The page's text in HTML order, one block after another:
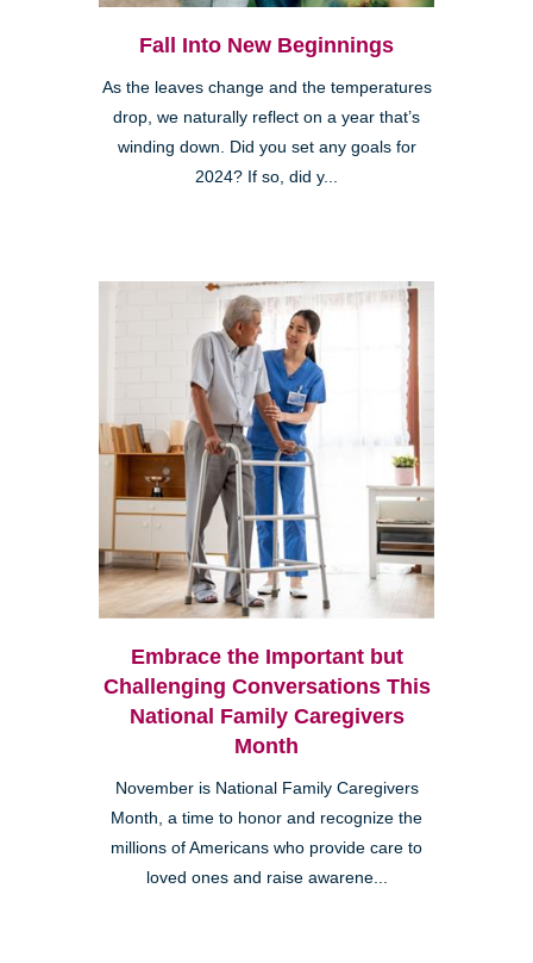
Fall Into New Beginnings
As the leaves change and the temperatures
drop, we naturally reflect on a year that’s
winding down. Did you set any goals for
2024? If so, did y...
Embrace the Important but
Challenging Conversations This
National Family Caregivers
Month
November is National Family Caregivers
Month, a time to honor and recognize the
millions of Americans who provide care to
loved ones and raise awarene...